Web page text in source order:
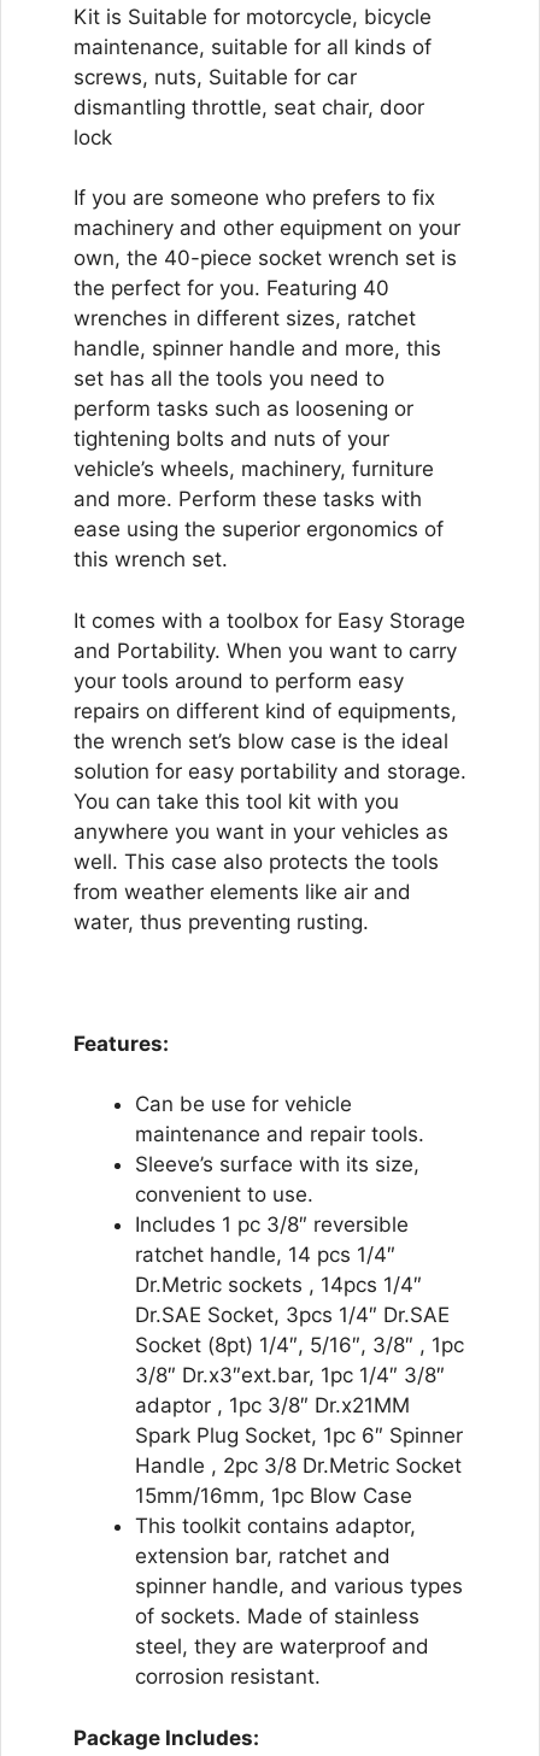
Kit is Suitable for motorcycle, bicycle
maintenance, suitable for all kinds of
screws, nuts, Suitable for car
dismantling throttle, seat chair, door
lock
If you are someone who prefers to fix
machinery and other equipment on your
own, the 40-piece socket wrench set is
the perfect for you. Featuring 40
wrenches in different sizes, ratchet
handle, spinner handle and more, this
set has all the tools you need to
perform tasks such as loosening or
tightening bolts and nuts of your
vehicle’s wheels, machinery, furniture
and more. Perform these tasks with
ease using the superior ergonomics of
this wrench set.
It comes with a toolbox for Easy Storage
and Portability. When you want to carry
your tools around to perform easy
repairs on different kind of equipments,
the wrench set’s blow case is the ideal
solution for easy portability and storage.
You can take this tool kit with you
anywhere you want in your vehicles as
well. This case also protects the tools
from weather elements like air and
water, thus preventing rusting.
Features:
Can be use for vehicle
maintenance and repair tools.
Sleeve’s surface with its size,
convenient to use.
Includes 1 pc 3/8″ reversible
ratchet handle, 14 pcs 1/4″
Dr.Metric sockets , 14pcs 1/4″
Dr.SAE Socket, 3pcs 1/4″ Dr.SAE
Socket (8pt) 1/4″, 5/16″, 3/8″ , 1pc
3/8″ Dr.x3″ext.bar, 1pc 1/4″ 3/8″
adaptor , 1pc 3/8″ Dr.x21MM
Spark Plug Socket, 1pc 6″ Spinner
Handle , 2pc 3/8 Dr.Metric Socket
15mm/16mm, 1pc Blow Case
This toolkit contains adaptor,
extension bar, ratchet and
spinner handle, and various types
of sockets. Made of stainless
steel, they are waterproof and
corrosion resistant.
Package Includes: